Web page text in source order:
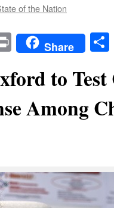
of the Nation
PrintShare
to
Among